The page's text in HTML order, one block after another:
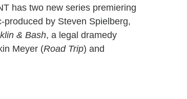
has two new series premiering
produced by Steven Spielberg,
& Bash, a legal dramedy
Meyer (Road Trip) and